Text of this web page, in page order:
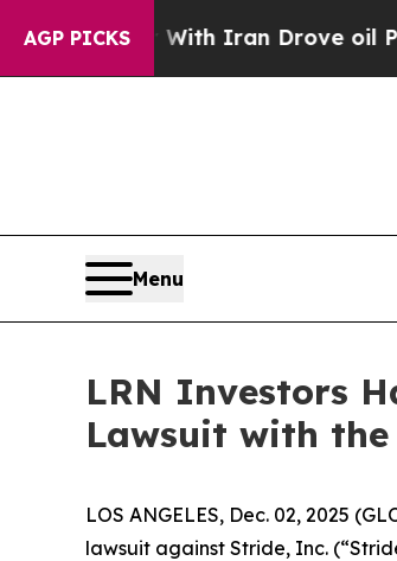
AGP PICKS
As war With Iran Drove oil Prices
Menu
LRN Investors
Lawsuit with
LOS ANGELES, Dec. 02, 2025
lawsuit against Stride, Inc.